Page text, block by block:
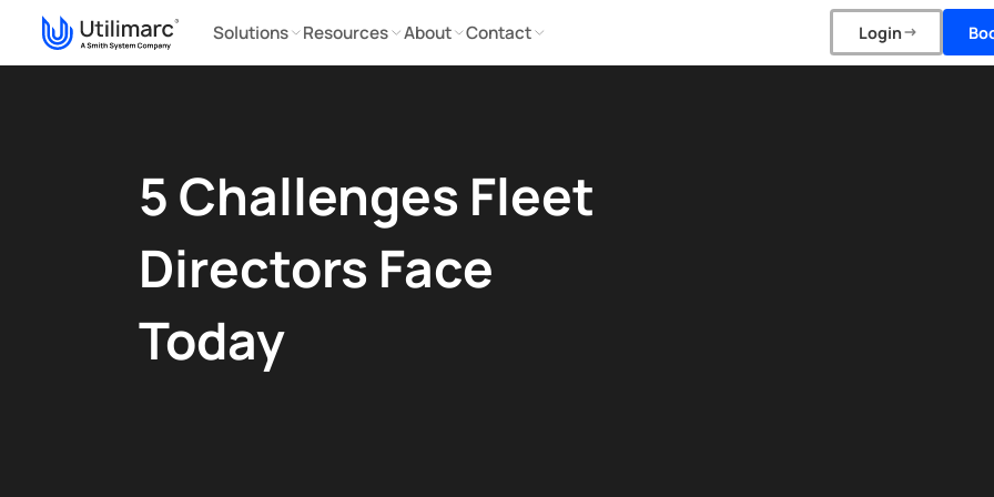
Solutions Resources About Contact Login
5 Challenges Fleet
Directors Face
Today